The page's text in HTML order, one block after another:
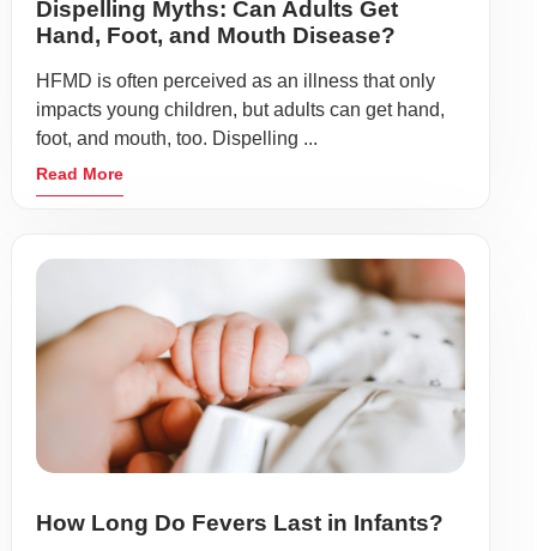
Dispelling Myths: Can Adults Get
Hand, Foot, and Mouth Disease?
HFMD is often perceived as an illness that only
impacts young children, but adults can get hand,
foot, and mouth, too. Dispelling ...
Read More
How Long Do Fevers Last in Infants?